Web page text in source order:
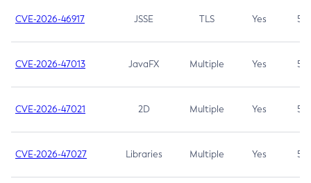
CVE-2026-46917 JSSE TLS Yes 5.3
CVE-2026-47013 JavaFX Multiple Yes 5.3
CVE-2026-47021 2D Multiple Yes 5.3
CVE-2026-47027 Libraries Multiple Yes 5.3